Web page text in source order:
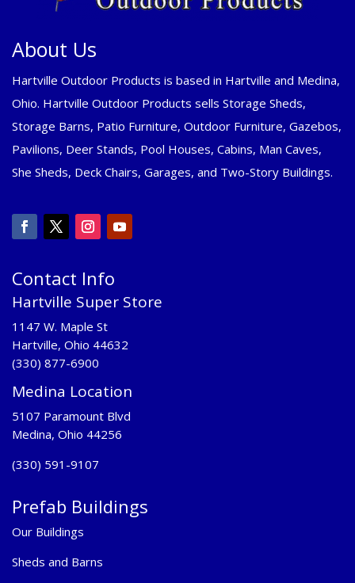
About Us
Hartville Outdoor Products is based in Hartville and Medina,
Ohio. Hartville Outdoor Products sells Storage Sheds,
Storage Barns, Patio Furniture, Outdoor Furniture, Gazebos,
Pavilions, Deer Stands, Pool Houses, Cabins, Man Caves,
She Sheds, Deck Chairs, Garages, and Two-Story Buildings.
Contact Info
Hartville Super Store
1147 W. Maple St
Hartville, Ohio 44632
(330) 877-6900
Medina Location
5107 Paramount Blvd
Medina, Ohio 44256
(330) 591-9107
Prefab Buildings
Our Buildings
Sheds and Barns